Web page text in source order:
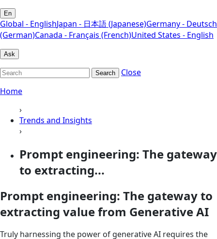
En
Global - EnglishJapan - 日本語 (Japanese)Germany - Deutsch
(German)Canada - Français (French)United States - English
Ask
Search
Close
Home
›
Trends and Insights
›
Prompt engineering: The gateway
to extracting...
Prompt engineering: The gateway to
extracting value from Generative AI
Truly harnessing the power of generative AI requires the